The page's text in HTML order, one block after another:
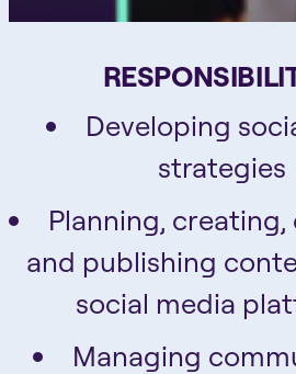
Developing
strategies
Planning,
and publishing
social media
Managing